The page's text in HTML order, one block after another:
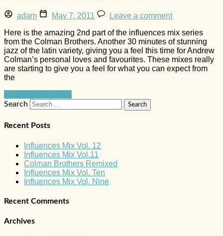
adam May 7, 2011
Leave a comment
Here is the amazing 2nd part of the influences mix series
from the Colman Brothers. Another 30 minutes of stunning
jazz of the latin variety, giving you a feel this time for Andrew
Colman’s personal loves and favourites. These mixes really
are starting to give you a feel for what you can expect from
the
Search
Recent Posts
Influences Mix Vol. 12
Influences Mix Vol.11
Colman Brothers Remixed
Influences Mix Vol. Ten
Influences Mix Vol. Nine
Recent Comments
Archives